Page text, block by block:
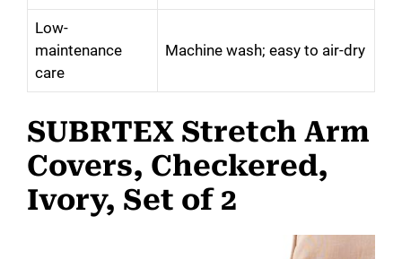
Low-
maintenance
care
Machine wash; easy to air-dry
SUBRTEX Stretch Arm
Covers, Checkered,
Ivory, Set of 2